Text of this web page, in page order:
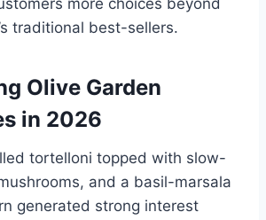
more choices beyond
traditional best-sellers.
Olive Garden
in 2026
tortelloni topped with slow-
and a basil-marsala
generated strong interest